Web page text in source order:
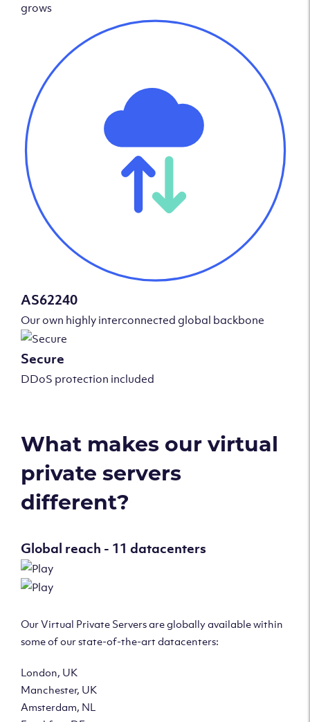
grows
AS62240
Our own highly interconnected global backbone
Secure
DDoS protection included
What makes our virtual
private servers
different?
Global reach - 11 datacenters
Our Virtual Private Servers are globally available within
some of our state-of-the-art datacenters:
London, UK
Manchester, UK
Amsterdam, NL